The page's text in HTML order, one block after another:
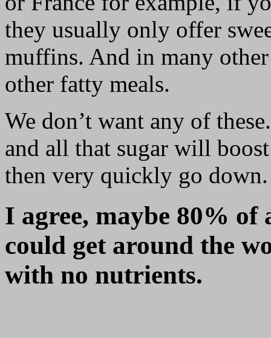
they usually only offer
muffins. And in many
other fatty meals.
We don’t want any of
and all that sugar will
then very quickly go down.
I agree, maybe 80%
could get around the
with no nutrients.